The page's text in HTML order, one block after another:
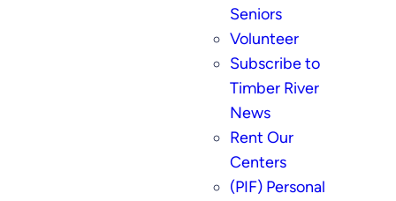
Seniors
Volunteer
Subscribe to
Timber River
News
Rent Our
Centers
(PIF) Personal